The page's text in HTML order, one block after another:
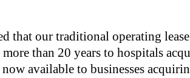
that our traditional operating
than 20 years to hospitals
available to businesses